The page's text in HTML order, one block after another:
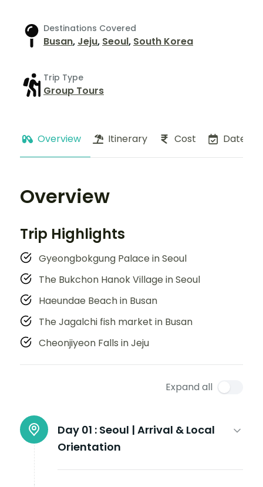
Destinations Covered
Busan, Jeju, Seoul, South Korea
Trip Type
Group Tours
Overview Itinerary Cost Dates
Overview
Trip Highlights
Gyeongbokgung Palace in Seoul
The Bukchon Hanok Village in Seoul
Haeundae Beach in Busan
The Jagalchi fish market in Busan
Cheonjiyeon Falls in Jeju
Expand all
Day 01 : Seoul | Arrival & Local
Orientation